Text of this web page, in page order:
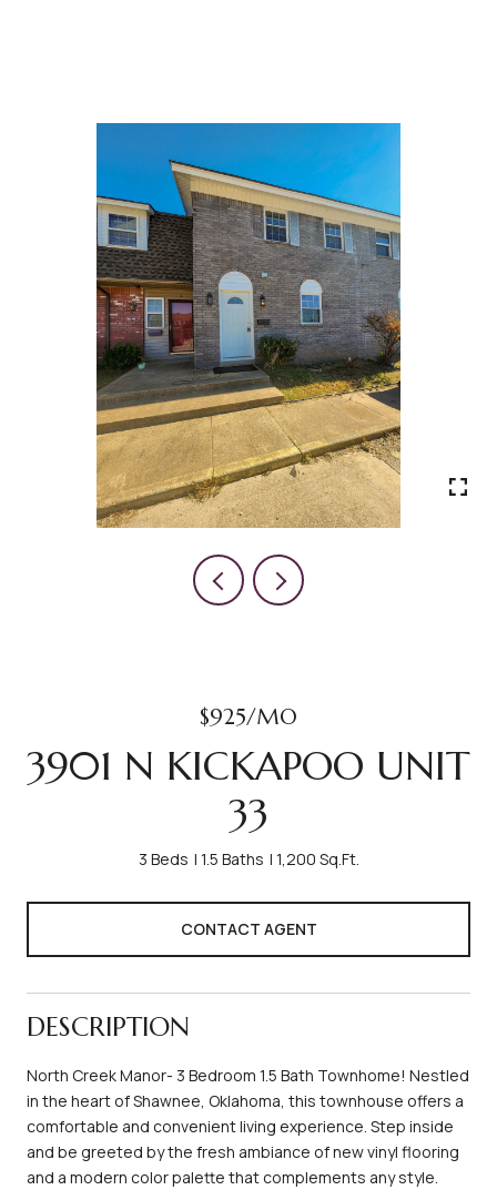
$925/MO
3901 N KICKAPOO UNIT
33
3 Beds 1.5 Baths 1,200 Sq.Ft.
CONTACT AGENT
DESCRIPTION
North Creek Manor- 3 Bedroom 1.5 Bath Townhome! Nestled
in the heart of Shawnee, Oklahoma, this townhouse offers a
comfortable and convenient living experience. Step inside
and be greeted by the fresh ambiance of new vinyl flooring
and a modern color palette that complements any style.